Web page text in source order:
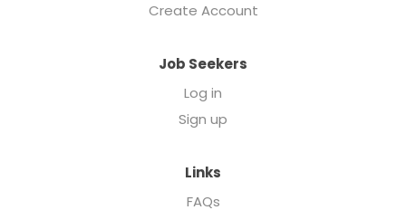
Create Account
Job Seekers
Log in
Sign up
Links
FAQs